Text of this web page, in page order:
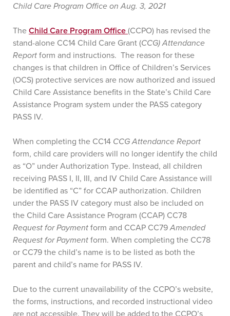
Child Care Program Office on Aug. 3, 2021
The Child Care Program Office (CCPO) has revised the
stand-alone CC14 Child Care Grant (CCG) Attendance
Report form and instructions. The reason for these
changes is that children in Office of Children’s Services
(OCS) protective services are now authorized and issued
Child Care Assistance benefits in the State’s Child Care
Assistance Program system under the PASS category
PASS IV.
When completing the CC14 CCG Attendance Report
form, child care providers will no longer identify the child
as “O” under Authorization Type. Instead, all children
receiving PASS I, II, III, and IV Child Care Assistance will
be identified as “C” for CCAP authorization. Children
under the PASS IV category must also be included on
the Child Care Assistance Program (CCAP) CC78
Request for Payment form and CCAP CC79Amended
Request for Payment form. When completing the CC78
or CC79 the child’s name is to be listed as both the
parent and child’s name for PASS IV.
Due to the current unavailability of the CCPO’s website,
the forms, instructions, and recorded instructional video